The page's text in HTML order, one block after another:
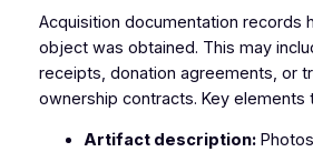
Acquisition documentation records
object was obtained. This may
receipts, donation agreements, or
ownership contracts. Key elements
Artifact description: